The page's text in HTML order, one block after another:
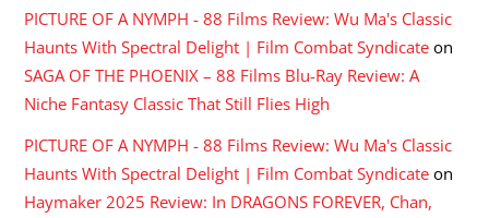
PICTURE OF A NYMPH - 88 Films Review: Wu Ma's Classic
Haunts With Spectral Delight | Film Combat Syndicate on
SAGA OF THE PHOENIX – 88 Films Blu-Ray Review: A
Niche Fantasy Classic That Still Flies High
PICTURE OF A NYMPH - 88 Films Review: Wu Ma's Classic
Haunts With Spectral Delight | Film Combat Syndicate on
Haymaker 2025 Review: In DRAGONS FOREVER, Chan,